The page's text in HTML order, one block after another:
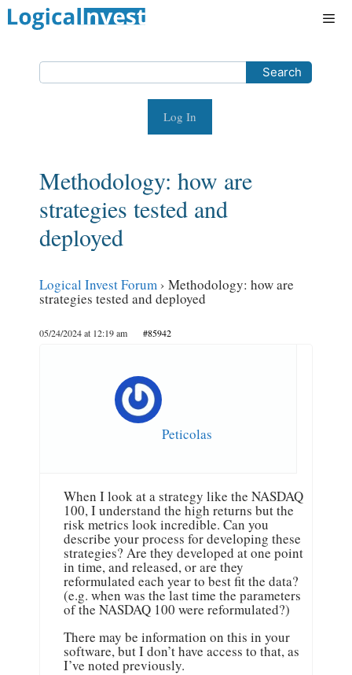
Skip
Log In
Methodology: how are
strategies tested and
deployed
Logical Invest Forum › Methodology: how are
strategies tested and deployed
05/24/2024 at 12:19 am #85942
Peticolas
When I look at a strategy like the NASDAQ
100, I understand the high returns but the
risk metrics look incredible. Can you
describe your process for developing these
strategies? Are they developed at one point
in time, and released, or are they
reformulated each year to best fit the data?
(e.g. when was the last time the parameters
of the NASDAQ 100 were reformulated?)
There may be information on this in your
software, but I don’t have access to that, as
I’ve noted previously.